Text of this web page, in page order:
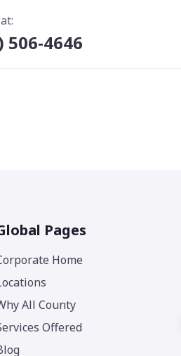
506-4646
Pages
Home
All County
Offered